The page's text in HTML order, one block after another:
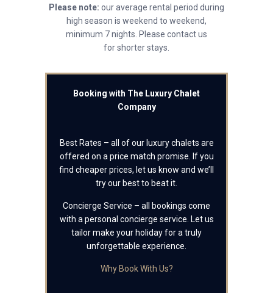
Please note: our average rental period during
high season is weekend to weekend,
minimum 7 nights. Please contact us
for shorter stays.
Booking with The Luxury Chalet
Company
Best Rates – all of our luxury chalets are
offered on a price match promise. If you
find cheaper prices, let us know and we’ll
try our best to beat it.
Concierge Service – all bookings come
with a personal concierge service. Let us
tailor make your holiday for a truly
unforgettable experience.
Why Book With Us?